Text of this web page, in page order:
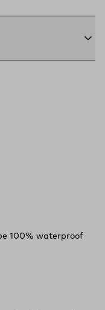
Send back unworn
100% waterproof